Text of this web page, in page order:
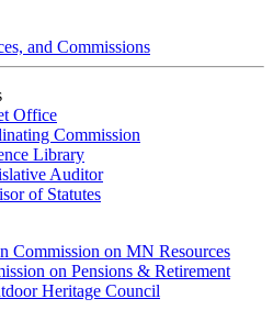
and Commissions
Office
Commission
Library
Auditor
of Statutes
Commission on MN Resources
on Pensions & Retirement
Heritage Council